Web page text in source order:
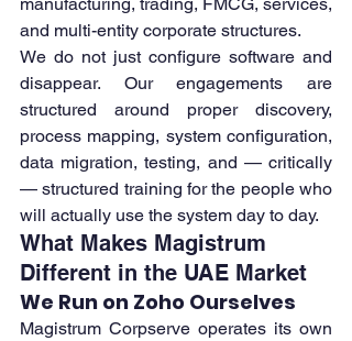
manufacturing, trading, FMCG, services,
and multi-entity corporate structures.
We do not just configure software and
disappear. Our engagements are
structured around proper discovery,
process mapping, system configuration,
data migration, testing, and — critically
— structured training for the people who
will actually use the system day to day.
What Makes Magistrum
Different in the UAE Market
We Run on Zoho Ourselves
Magistrum Corpserve operates its own